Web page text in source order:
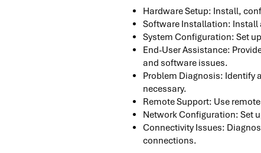
Hardware Setup: Install,
Software Installation: Install
System Configuration: Set
End-User Assistance:
and software issues.
Problem Diagnosis: Identify
necessary.
Remote Support: Use
Network Configuration: Set
Connectivity Issues:
connections.